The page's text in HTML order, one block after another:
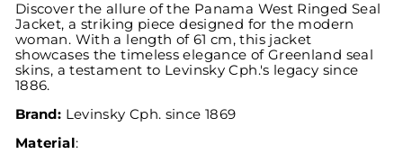
Discover the allure of the Panama West Ringed Seal
Jacket, a striking piece designed for the modern
woman. With a length of 61 cm, this jacket
showcases the timeless elegance of Greenland seal
skins, a testament to Levinsky Cph.'s legacy since
1886.
Brand: Levinsky Cph. since 1869
Material: